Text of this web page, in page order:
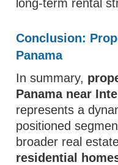
long‑term rental
Conclusion:
Panama
In summary,
Panama near
represents a
positioned
broader real
residential